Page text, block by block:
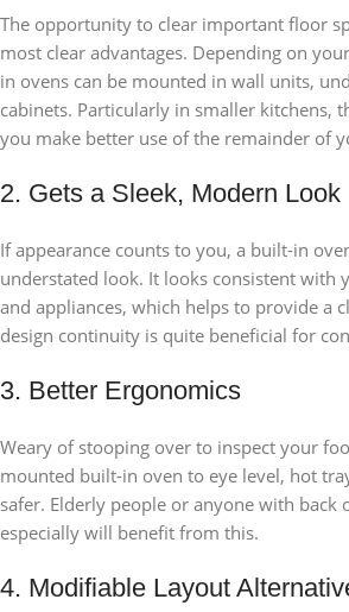
The opportunity to clear important floor
most clear advantages. Depending on
in ovens can be mounted in wall units,
cabinets. Particularly in smaller kitchens,
you make better use of the remainder of
2. Gets a Sleek, Modern Look
If appearance counts to you, a built-in
understated look. It looks consistent with
and appliances, which helps to provide a
design continuity is quite beneficial for
3. Better Ergonomics
Weary of stooping over to inspect your
mounted built-in oven to eye level, hot
safer. Elderly people or anyone with
especially will benefit from this.
4. Modifiable Layout